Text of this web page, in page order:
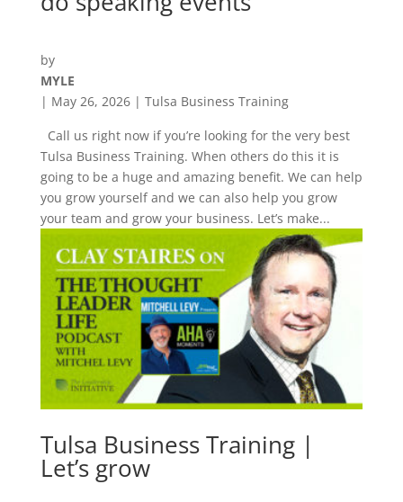
by
MYLE
| May 26, 2026| Tulsa Business Training
Call us right now if you’re looking for the very best
Tulsa Business Training. When others do this it is
going to be a huge and amazing benefit. We can help
you grow yourself and we can also help you grow
your team and grow your business. Let’s make...
Tulsa Business Training |
Let’s grow